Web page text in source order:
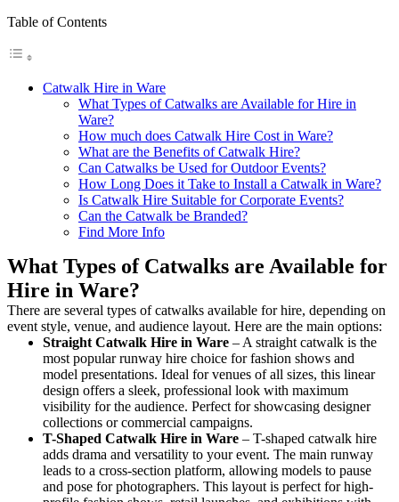
Table of Contents
Catwalk Hire in Ware
What Types of Catwalks are Available for Hire in
Ware?
How much does Catwalk Hire Cost in Ware?
What are the Benefits of Catwalk Hire?
Can Catwalks be Used for Outdoor Events?
How Long Does it Take to Install a Catwalk in Ware?
Is Catwalk Hire Suitable for Corporate Events?
Can the Catwalk be Branded?
Find More Info
What Types of Catwalks are Available for
Hire in Ware?
There are several types of catwalks available for hire, depending on
event style, venue, and audience layout. Here are the main options:
Straight Catwalk Hire in Ware – A straight catwalk is the
most popular runway hire choice for fashion shows and
model presentations. Ideal for venues of all sizes, this linear
design offers a sleek, professional look with maximum
visibility for the audience. Perfect for showcasing designer
collections or commercial campaigns.
T-Shaped Catwalk Hire in Ware – T-shaped catwalk hire
adds drama and versatility to your event. The main runway
leads to a cross-section platform, allowing models to pause
and pose for photographers. This layout is perfect for high-